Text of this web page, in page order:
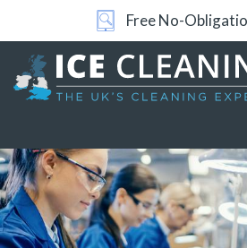
Free No-24/7
Part of ICE